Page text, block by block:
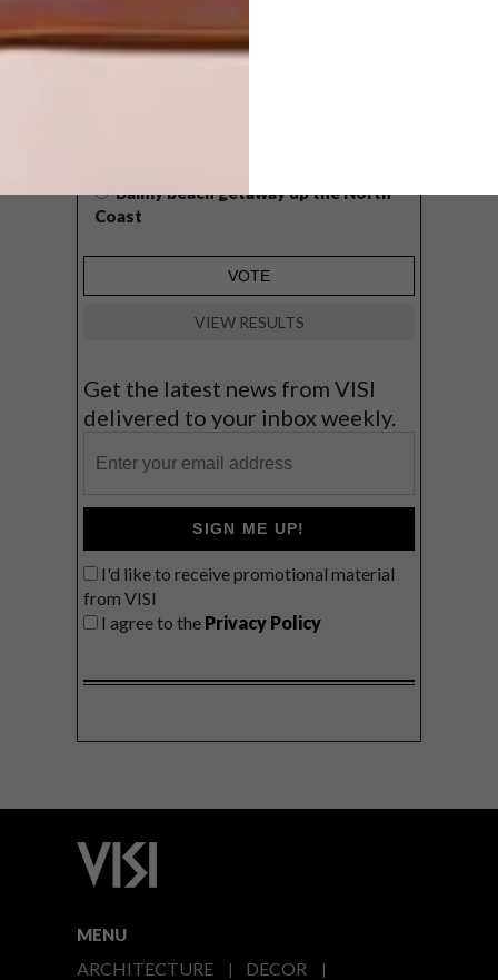
West Coast retreat (to see the
Balmy beach getaway up the North
Coast
VIEW RESULTS
Get the latest news from VISI
delivered to your inbox weekly.
SIGN ME UP!
I'd like to receive promotional material
from VISI
I agree to the Privacy Policy
MENU
ARCHITECTURE
DECOR